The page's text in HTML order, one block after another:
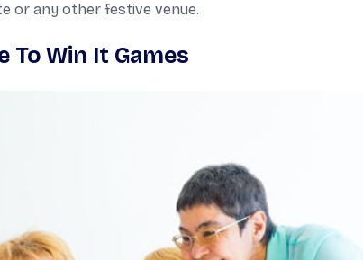
or any other festive venue.
To Win It Games